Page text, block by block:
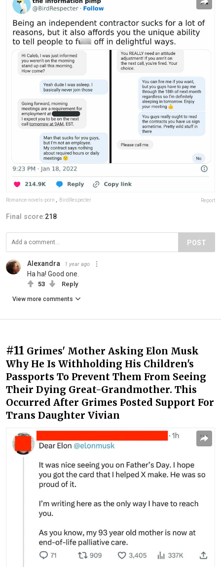
Romance-novels-porn BirdRespecter Report
Final score:218
POST
Alexandra 1 year ago
Ha ha! Good one.
53 Reply
View more comments
#11 Grimes' Mother Asking Elon Musk
Why He Is Withholding His Children's
Passports To Prevent Them From Seeing
Their Dying Great-Grandmother. This
Occurred After Grimes Posted Support For
Trans Daughter Vivian